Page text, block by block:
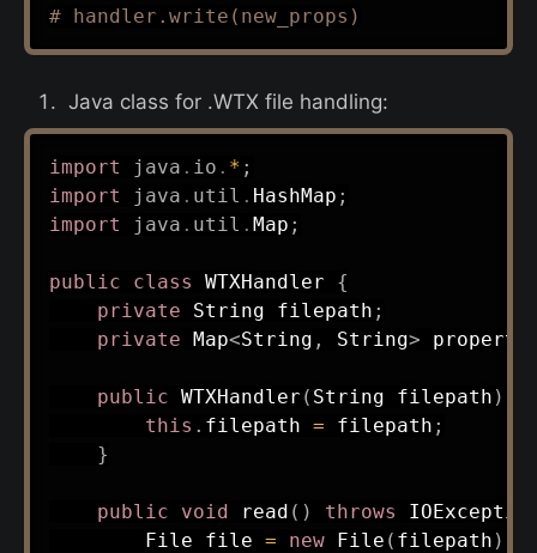
# handler.write(new_props)
Java class for .WTX file handling:
import java . io . * ;
import
java . util . HashMap ;
import
java . util . Map ;
public class WTXHandler
{
private
String filepath ;
private Map<String , String>
public WTXHandler ( String filepath )
this . filepath = filepath ;
}
public void read ( ) throws
File file = new File ( filepath )